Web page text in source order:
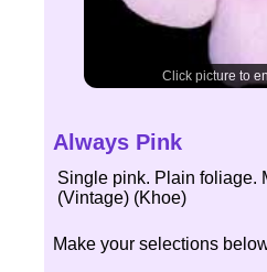
Click picture to
Always Pink
Single pink. Plain foliage.
(Vintage) (Khoe)
Make your selections